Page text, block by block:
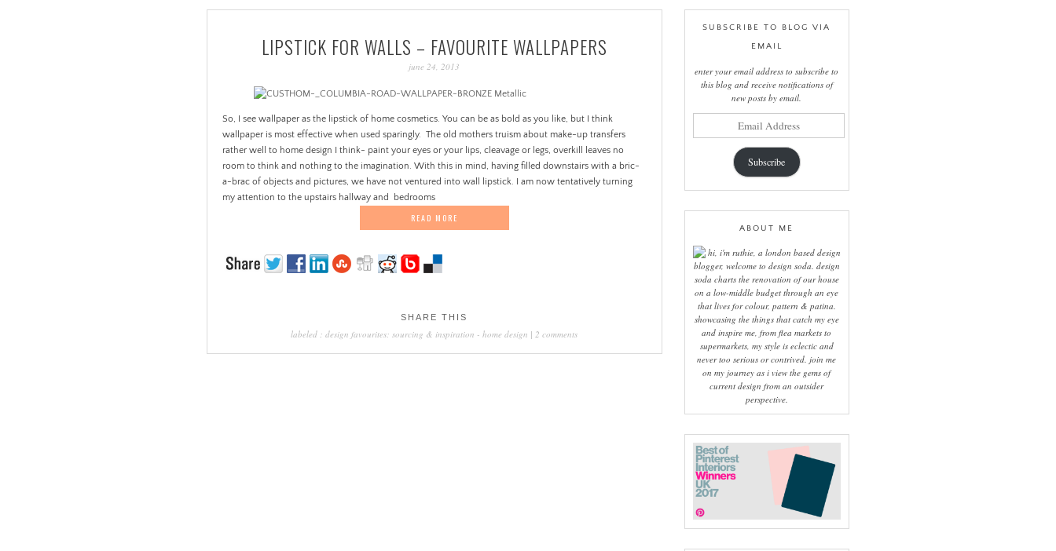
LIPSTICK FOR WALLS – FAVOURITE WALLPAPERS
june 24, 2013
So, I see wallpaper as the lipstick of home cosmetics. You can be as bold as you like, but I think
wallpaper is most effective when used sparingly. The old mothers truism about make-up transfers
rather well to home design I think- paint your eyes or your lips, cleavage or legs, overkill leaves no
room to think and nothing to the imagination. With this in mind, having filled downstairs with a bric-
a-brac of objects and pictures, we have not ventured into wall lipstick. I am now tentatively turning
my attention to the upstairs hallway and bedrooms
READ MORE
SHARE THIS
labeled :design favourites: sourcing & inspiration -home design |2 comments
SUBSCRIBE TO BLOG VIA
EMAIL
enter your email address to subscribe to
this blog and receive notifications of
new posts by email.
Subscribe
ABOUT ME
hi, i'm ruthie, a london based design
blogger, welcome to design soda. design
soda charts the renovation of our house
on a low-middle budget through an eye
that lives for colour, pattern & patina.
showcasing the things that catch my eye
and inspire me, from flea markets to
supermarkets, my style is eclectic and
never too serious or contrived. join me
on my journey as i view the gems of
current design from an outsider
perspective.